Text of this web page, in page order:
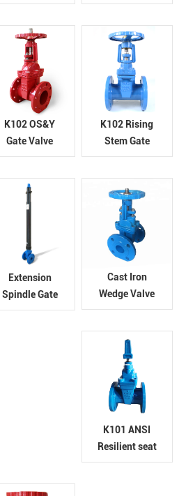
Resilient seat
valve
K102 OS&Y
Gate Valve
K102 Rising
Stem Gate
Valve
Extension
Spindle Gate
Valve
Cast Iron
Wedge Valve
K101 ANSI
Resilient seat
gate valve